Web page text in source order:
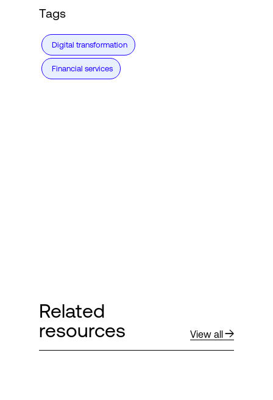
Tags
Digital transformation
Financial services
Related
resources
View all